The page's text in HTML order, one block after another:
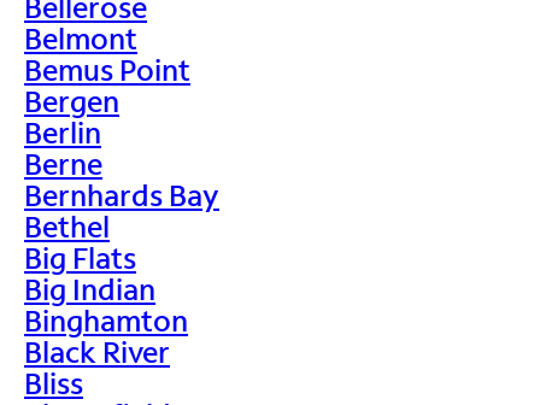
Belmont
Bemus Point
Bergen
Berlin
Berne
Bernhards Bay
Bethel
Big Flats
Big Indian
Binghamton
Black River
Bliss